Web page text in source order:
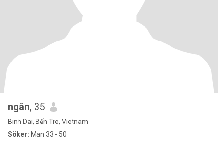
ngân, 35
Binh Dai, Bến Tre, Vietnam
Söker: Man 33 - 50